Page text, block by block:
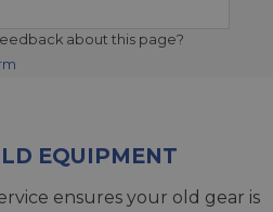
about this page?
EQUIPMENT
ensures your old gear is